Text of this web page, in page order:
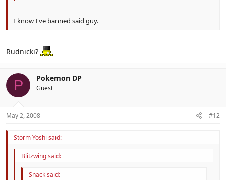
I know I've banned said guy.
Rudnicki?
P Pokemon DP
Guest
May 2, 2008 #12
Storm Yoshi said:
Blitzwing said:
Snack said: